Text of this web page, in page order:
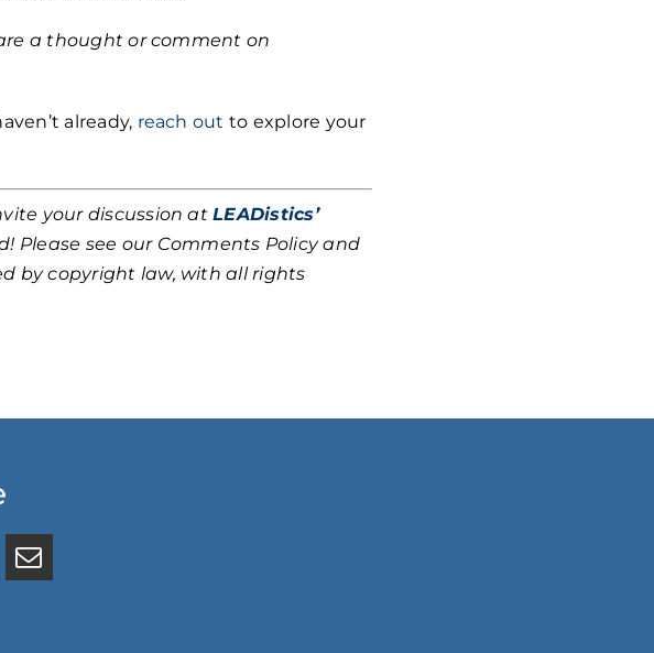
a thought or comment on
already, reach out to explore your
your discussion atLEADistics’
Please see our Comments Policy and
by copyright law, with all rights